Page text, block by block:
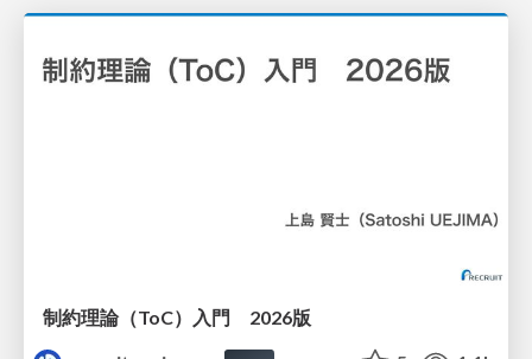
制約理論（ToC）入門 2026版